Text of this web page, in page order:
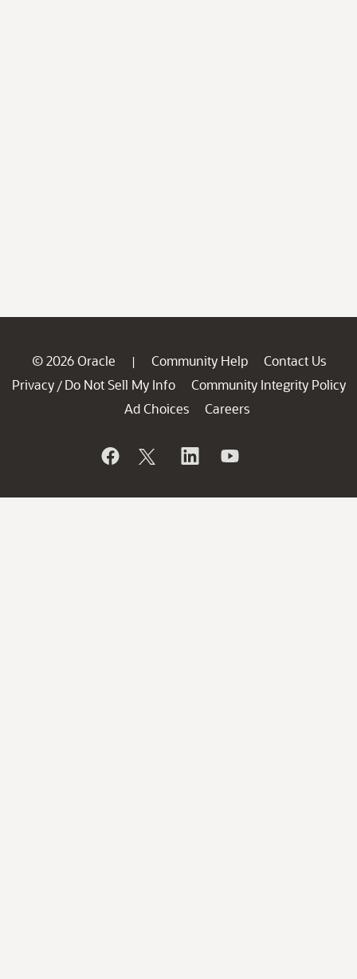
© 2026 Oracle | Community Help
Contact Us
Privacy / Do Not Sell My Info
Community Integrity Policy
Ad Choices
Careers